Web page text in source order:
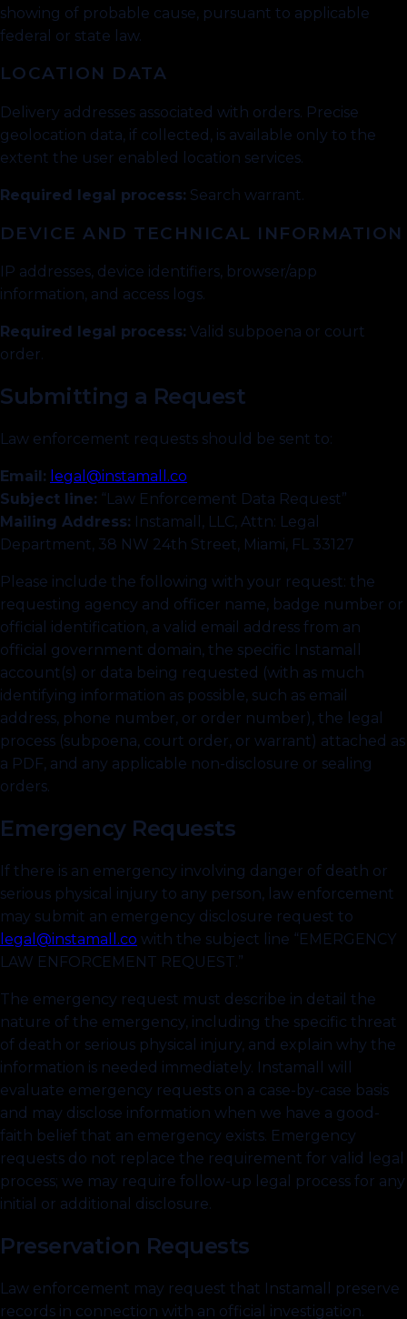
showing of probable cause, pursuant to applicable
federal or state law.
LOCATION DATA
Delivery addresses associated with orders. Precise
geolocation data, if collected, is available only to the
extent the user enabled location services.
Required legal process: Search warrant.
DEVICE AND TECHNICAL INFORMATION
IP addresses, device identifiers, browser/app
information, and access logs.
Required legal process: Valid subpoena or court
order.
Submitting a Request
Law enforcement requests should be sent to:
Email: legal@instamall.co
Subject line: “Law Enforcement Data Request”
Mailing Address: Instamall, LLC, Attn: Legal
Department, 38 NW 24th Street, Miami, FL 33127
Please include the following with your request: the
requesting agency and officer name, badge number or
official identification, a valid email address from an
official government domain, the specific Instamall
account(s) or data being requested (with as much
identifying information as possible, such as email
address, phone number, or order number), the legal
process (subpoena, court order, or warrant) attached as
a PDF, and any applicable non-disclosure or sealing
orders.
Emergency Requests
If there is an emergency involving danger of death or
serious physical injury to any person, law enforcement
may submit an emergency disclosure request to
legal@instamall.co with the subject line “EMERGENCY
LAW ENFORCEMENT REQUEST.”
The emergency request must describe in detail the
nature of the emergency, including the specific threat
of death or serious physical injury, and explain why the
information is needed immediately. Instamall will
evaluate emergency requests on a case-by-case basis
and may disclose information when we have a good-
faith belief that an emergency exists. Emergency
requests do not replace the requirement for valid legal
process; we may require follow-up legal process for any
initial or additional disclosure.
Preservation Requests
Law enforcement may request that Instamall preserve
records in connection with an official investigation.